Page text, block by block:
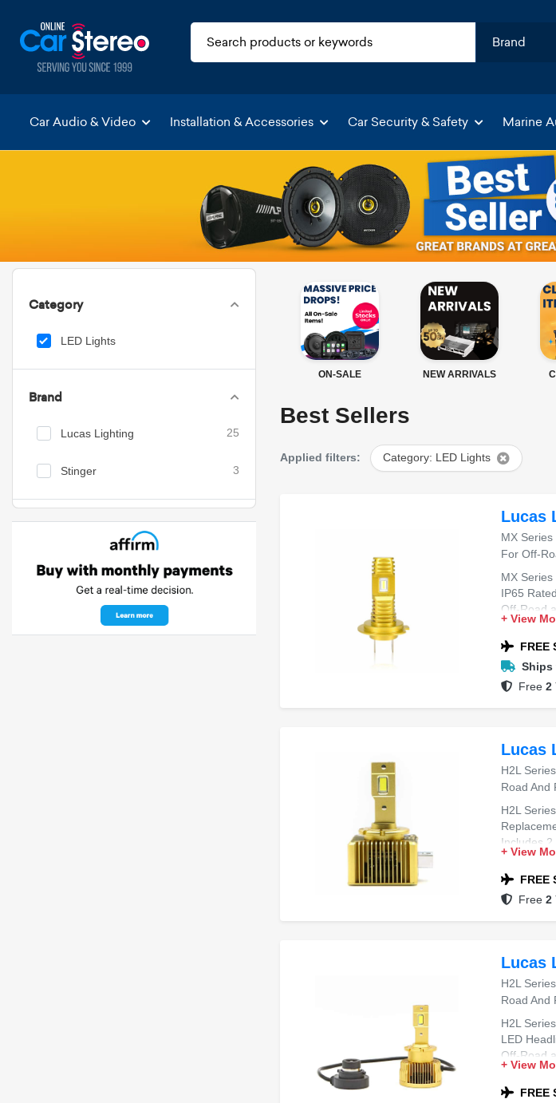
Car Audio & Video Installation & Accessories Car Security & Safety Marine
Category
LED Lights
Brand
Lucas Lighting 25
Stinger 3
ON-SALE NEW ARRIVALS
Best Sellers
Applied filters: Category: LED Lights
Lucas
MX
For Off-
MX
IP65 Rated
Off-Road
Pair (2
+ View
FREE
Ships
Free 2
Lucas
H2L
Road And
H2L
Includes 2
+ View
FREE
Free 2
Lucas
H2L
Road And
H2L
LED
Off-Road
Pair (2
+ View
FREE